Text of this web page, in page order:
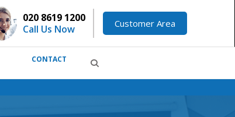
020 8619 1200
Call Us Now
Customer Area
CONTACT